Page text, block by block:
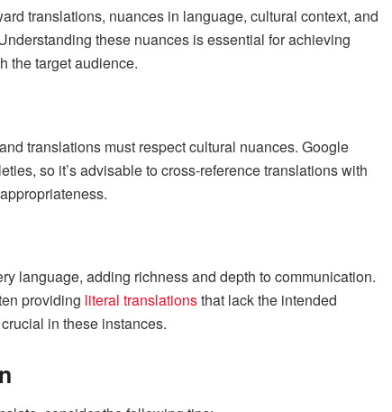
translations, nuances in language, cultural context, and
these nuances is essential for achieving
the target audience.
translations must respect cultural nuances. Google
so it’s advisable to cross-reference translations with
language, adding richness and depth to communication.
providing literal translationsthat lack the intended
in these instances.